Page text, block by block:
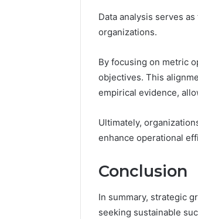
Data analysis serves
organizations.
By focusing on metric
objectives. This
empirical evidence,
Ultimately,
enhance operational
Conclusion
In summary, strategic
seeking sustainable